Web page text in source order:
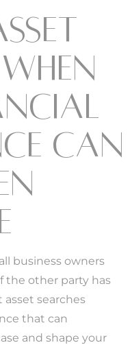
CAN
business owners
the other party has
searches
that can
and shape your